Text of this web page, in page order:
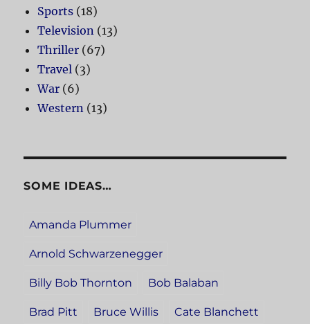
Sports (18)
Television (13)
Thriller (67)
Travel (3)
War (6)
Western (13)
SOME IDEAS…
Amanda Plummer
Arnold Schwarzenegger
Billy Bob Thornton Bob Balaban
Brad Pitt Bruce Willis Cate Blanchett